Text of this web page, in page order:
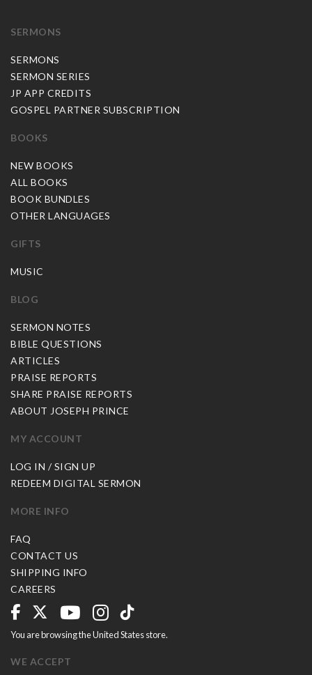
SERMONS
SERMONS
SERMON SERIES
JP APP CREDITS
GOSPEL PARTNER SUBSCRIPTION
BOOKS
NEW BOOKS
ALL BOOKS
BOOK BUNDLES
OTHER LANGUAGES
GIFTS
MUSIC
BLOG
SERMON NOTES
BIBLE QUESTIONS
ARTICLES
PRAISE REPORTS
SHARE PRAISE REPORTS
ABOUT JOSEPH PRINCE
MY ACCOUNT
LOG IN / SIGN UP
REDEEM DIGITAL SERMON
MORE INFO
FAQ
CONTACT US
SHIPPING INFO
CAREERS
You are browsing the United States store.
WE ACCEPT